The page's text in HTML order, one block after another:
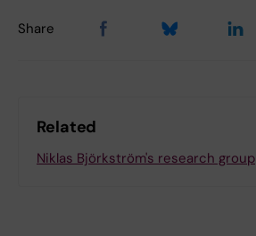
Share
Related
Niklas Björkström's research group